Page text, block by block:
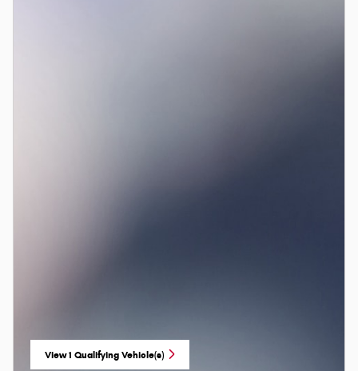
View 1 Qualifying Vehicle(s)
open in same tab